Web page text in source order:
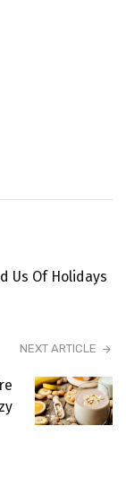
Us Of Holidays
NEXT ARTICLE